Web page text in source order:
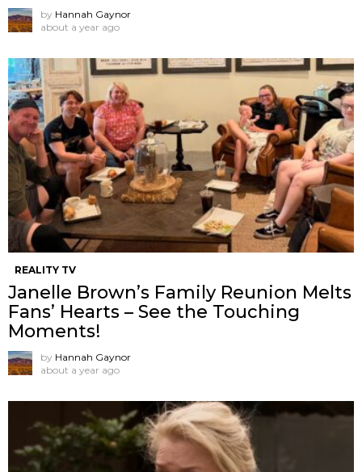
by Hannah Gaynor
about a year ago
REALITY TV
Janelle Brown’s Family Reunion Melts
Fans’ Hearts – See the Touching
Moments!
by Hannah Gaynor
about a year ago